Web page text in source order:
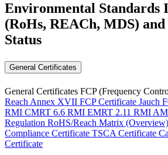
Environmental Standards
(RoHs, REACh, MDS)
Status
General Certificates
General Certificates FCP (Frequency
Reach Annex XVII FCP Certificate Jauch
RMI CMRT 6.6 RMI EMRT 2.11 RMI
Regulation RoHS/Reach Matrix (Overview)
Compliance Certificate TSCA Certificate
Certificate